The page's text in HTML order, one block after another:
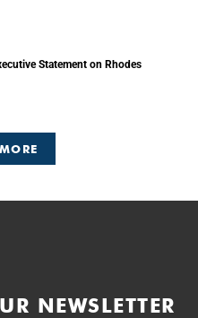
Statement on Rhodes
NEWSLETTER